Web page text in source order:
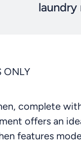
laundry
ONLY
complete
offers an
features